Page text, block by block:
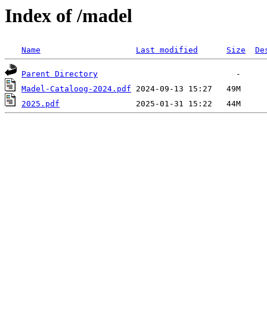
Index of /madel
Name Last modified Size
Parent Directory
Madel-Cataloog-2024.pdf
2025.pdf